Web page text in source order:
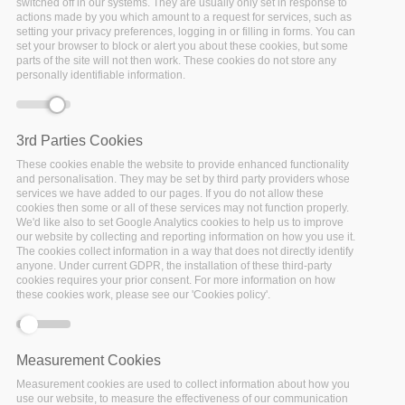
Primary tabs
View(active tab)Generate PDF
leader of WP2 on Semantics and
interoperability
18 MAR 2022 . 3 MIN READ
BLOG
The FAIRsFAIR journey introduced solutions for FAIR
While there is no one-fit-all solution, many use cases have
actions made by you which amount to a request for services, such as
setting your privacy preferences, logging in or filling in forms. You can
set your browser to block or alert you about these cookies, but some
parts of the site will not then work. These cookies do not store any
personally identifiable information.
3rd Parties Cookies
These cookies enable the website to provide enhanced functionality
and personalisation. They may be set by third party providers whose
services we have added to our pages. If you do not allow these
cookies then some or all of these services may not function properly.
We'd like also to set Google Analytics cookies to help us to improve
our website by collecting and reporting information on how you use it.
The cookies collect information in a way that does not directly identify
anyone. Under current GDPR, the installation of these third-party
cookies requires your prior consent. For more information on how
these cookies work, please see our 'Cookies policy'.
Measurement Cookies
Measurement cookies are used to collect information about how you
use our website, to measure the effectiveness of our communication